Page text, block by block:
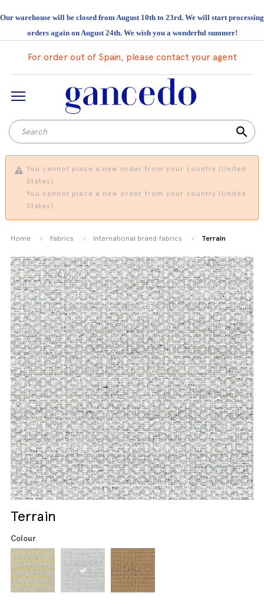
Our warehouse will be closed from August 10th to 23rd. We will start processing
orders again on August 24th. We wish you a wonderful summer!
For order out of Spain, please contact your agent
search
You cannot place a new order from your country (United
States).
You cannot place a new order from your country (United
States).
Home Fabrics International brand fabrics Terrain
Terrain
Colour